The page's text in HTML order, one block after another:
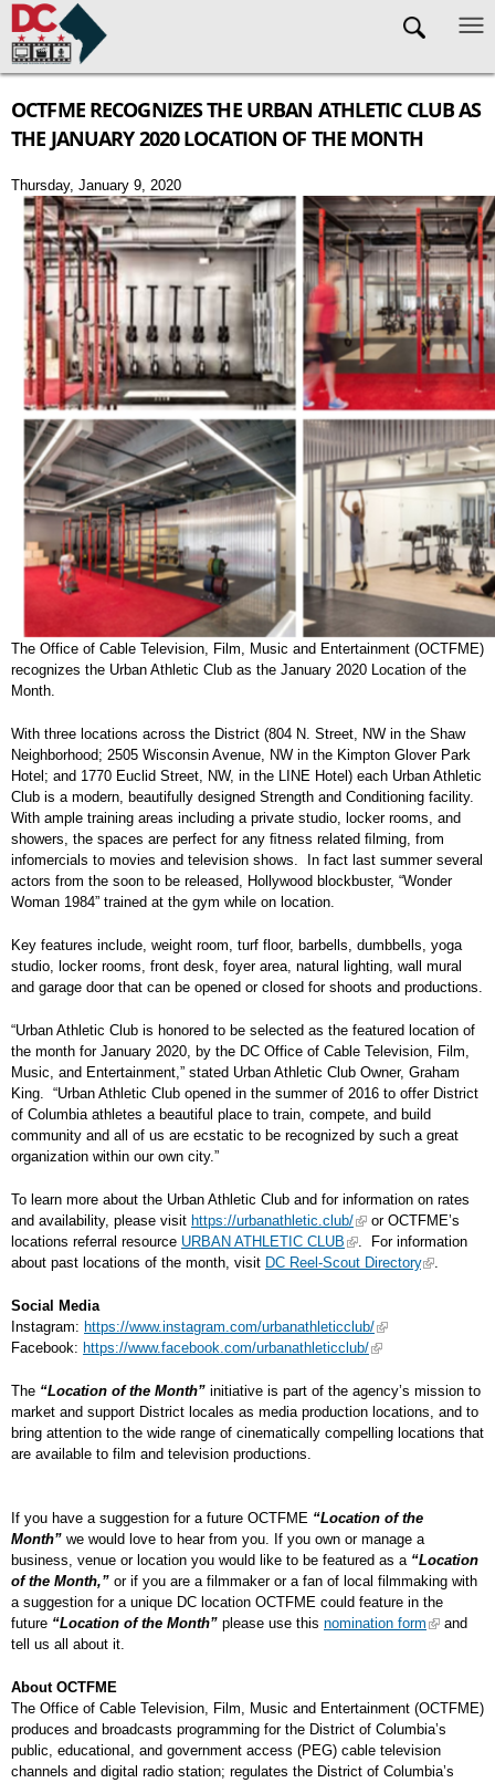
Skip to main content
OCTFME RECOGNIZES THE URBAN ATHLETIC CLUB AS
THE JANUARY 2020 LOCATION OF THE MONTH
Thursday, January 9, 2020
The Office of Cable Television, Film, Music and Entertainment (OCTFME)
recognizes the Urban Athletic Club as the January 2020 Location of the
Month.
With three locations across the District (804 N. Street, NW in the Shaw
Neighborhood; 2505 Wisconsin Avenue, NW in the Kimpton Glover Park
Hotel; and 1770 Euclid Street, NW, in the LINE Hotel) each Urban Athletic
Club is a modern, beautifully designed Strength and Conditioning facility.
With ample training areas including a private studio, locker rooms, and
showers, the spaces are perfect for any ﬁtness related ﬁlming, from
infomercials to movies and television shows. In fact last summer several
actors from the soon to be released, Hollywood blockbuster, “Wonder
Woman 1984” trained at the gym while on location.
Key features include, weight room, turf floor, barbells, dumbbells, yoga
studio, locker rooms, front desk, foyer area, natural lighting, wall mural
and garage door that can be opened or closed for shoots and productions.
“Urban Athletic Club is honored to be selected as the featured location of
the month for January 2020, by the DC Office of Cable Television, Film,
Music, and Entertainment,” stated Urban Athletic Club Owner, Graham
King. “Urban Athletic Club opened in the summer of 2016 to offer District
of Columbia athletes a beautiful place to train, compete, and build
community and all of us are ecstatic to be recognized by such a great
organization within our own city.”
To learn more about the Urban Athletic Club and for information on rates
and availability, please visit https://urbanathletic.club/
or OCTFME’s
locations referral resource URBAN ATHLETIC CLUB
. For information
about past locations of the month, visit DC Reel-Scout Directory .
Social Media
Instagram: https://www.instagram.com/urbanathleticclub/
Facebook: https://www.facebook.com/urbanathleticclub/
The “Location of the Month” initiative is part of the agency’s mission to
market and support District locales as media production locations, and to
bring attention to the wide range of cinematically compelling locations that
are available to film and television productions.
If you have a suggestion for a future OCTFME “Location of the
Month” we would love to hear from you. If you own or manage a
business, venue or location you would like to be featured as a“Location
of the Month,” or if you are a filmmaker or a fan of local filmmaking with
a suggestion for a unique DC location OCTFME could feature in the
future “Location of the Month” please use this nomination form
and
tell us all about it.
About OCTFME
The Office of Cable Television, Film, Music and Entertainment (OCTFME)
produces and broadcasts programming for the District of Columbia’s
public, educational, and government access (PEG) cable television
channels and digital radio station; regulates the District of Columbia’s